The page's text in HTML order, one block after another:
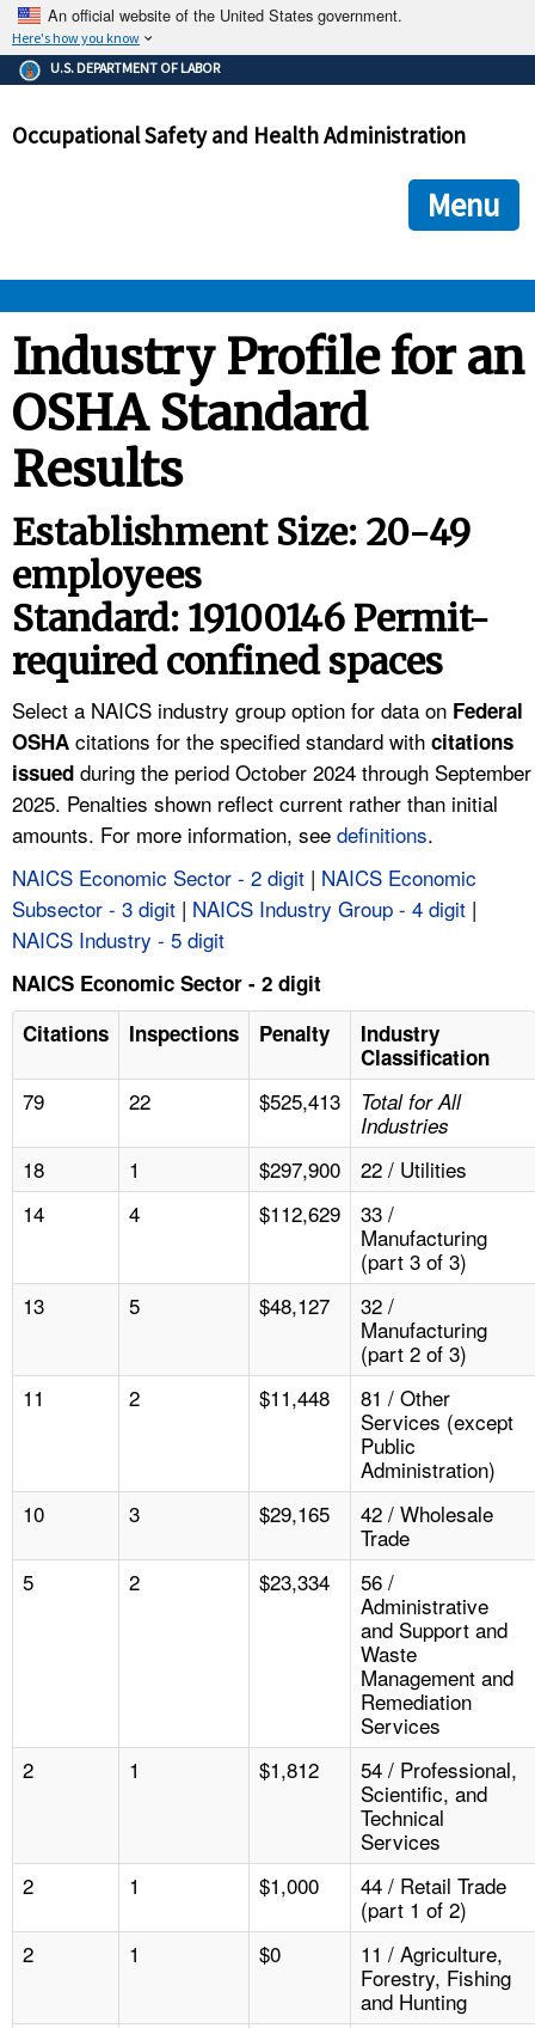
An official website of the United States government.
Here's how you know
The .gov means it's official.
Federal government websites often end in .gov or .mil. Before
government site.
ensures that you are connecting to the official
and that any information you provide is encrypted and
U.S. DEPARTMENT OF LABOR
Occupational Safety and Health Administration
Menu
STANDARDS
ENFORCEMENT
TOPICS
HELP AND RESOURCES
NEWS
CONTACT US
FAQ
LANGUAGES
Industry Profile for an
OSHA Standard
Results
Establishment Size: 20-49
employees
Standard: 19100146 Permit-
required confined spaces
Select a NAICS industry group option for data on Federal
OSHA citations for the specified standard with citations
issued during the period October 2024 through September
2025. Penalties shown reflect current rather than initial
amounts. For more information, see definitions.
NAICS Economic Sector - 2 digit | NAICS Economic
Subsector - 3 digit | NAICS Industry Group - 4 digit |
NAICS Industry - 5 digit
NAICS Economic Sector - 2 digit
Citations
Inspections Penalty
Industry
Classification
79 22 $525,413
Total for All
Industries
18 1 $297,900
22 / Utilities
14
4 $112,629
33 /
Manufacturing
(part 3 of 3)
13
5 $48,127
32 /
Manufacturing
(part 2 of 3)
11
2 $11,448
81 / Other
Services (except
Public
Administration)
10
3 $29,165
42 / Wholesale
Trade
5
2 $23,334
56 /
Administrative
and Support and
Waste
Management and
Remediation
Services
2
1 $1,812
54 / Professional,
Scientific, and
Technical
Services
2
1 $1,000
44 / Retail Trade
(part 1 of 2)
2
1 $0
11 / Agriculture,
Forestry, Fishing
and Hunting